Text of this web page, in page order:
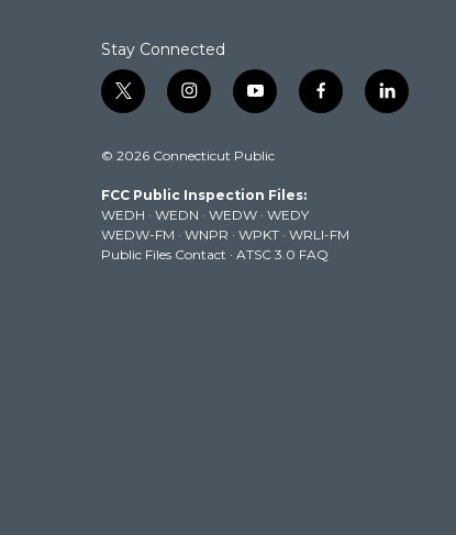
Stay Connected
t
w
t
e
r
i
n
t
g
r
a
m
y
o
t
b
e
f
a
k
l
i
© 2026 Connecticut Public
FCC Public Inspection Files:
WEDH · WEDN · WEDW · WEDY
WEDW-FM · WNPR · WPKT · WRLI-FM
Public Files Contact · ATSC 3.0 FAQ